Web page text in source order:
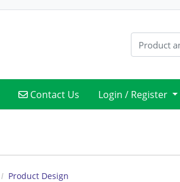
Contact Us
Contact Us Login / Register
Product Design